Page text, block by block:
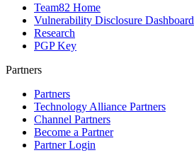
Team82 Home
Vulnerability Disclosure Dashboard
Research
PGP Key
Partners
Partners
Technology Alliance Partners
Channel Partners
Become a Partner
Partner Login